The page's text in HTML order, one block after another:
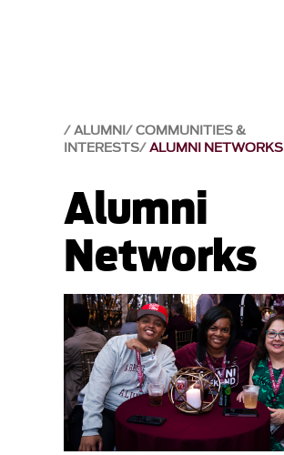
ALUMNI COMMUNITIES &
INTERESTS ALUMNI NETWORKS
Alumni
Networks